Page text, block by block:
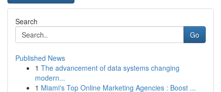
Search
Go
Published News
1 The advancement of data systems changing
modern...
1 Miami's Top Online Marketing Agencies : Boost ...